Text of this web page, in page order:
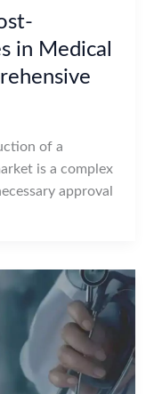
in Medical
of a
is a complex
approval